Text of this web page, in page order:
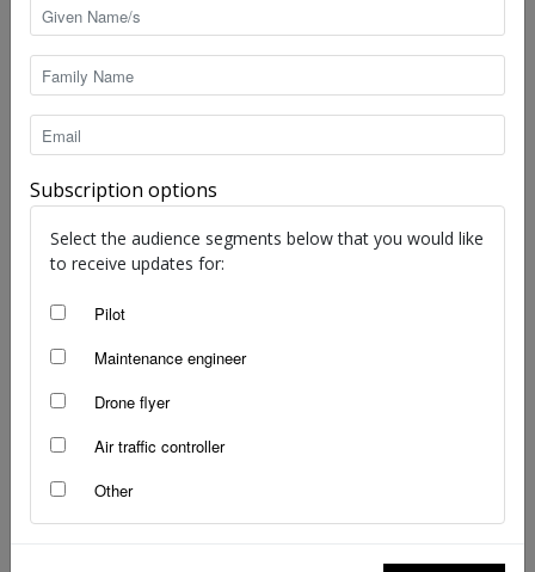
US Air Force unveils robot pilot
staff writers - Aug 21, 2019
Subscription options
Select the audience segments below that you would like
to receive updates for:
Pilot
Maintenance engineer
Drone flyer
Air traffic controller
Other